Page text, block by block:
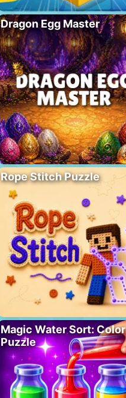
Dragon Egg Master
Rope Stitch Puzzle
Magic Water Sort: Color
Puzzle